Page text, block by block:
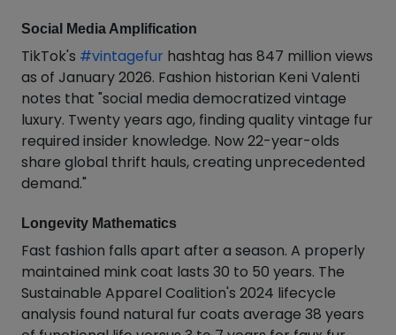
Social Media Amplification
TikTok's #vintagefur hashtag has 847 million views
as of January 2026. Fashion historian Keni Valenti
notes that "social media democratized vintage
luxury. Twenty years ago, finding quality vintage fur
required insider knowledge. Now 22-year-olds
share global thrift hauls, creating unprecedented
demand."
Longevity Mathematics
Fast fashion falls apart after a season. A properly
maintained mink coat lasts 30 to 50 years. The
Sustainable Apparel Coalition's 2024 lifecycle
analysis found natural fur coats average 38 years